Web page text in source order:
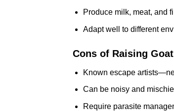
Produce milk, meat, and
Adapt well to different
Cons of Raising
Known escape
Can be noisy and
Require parasite